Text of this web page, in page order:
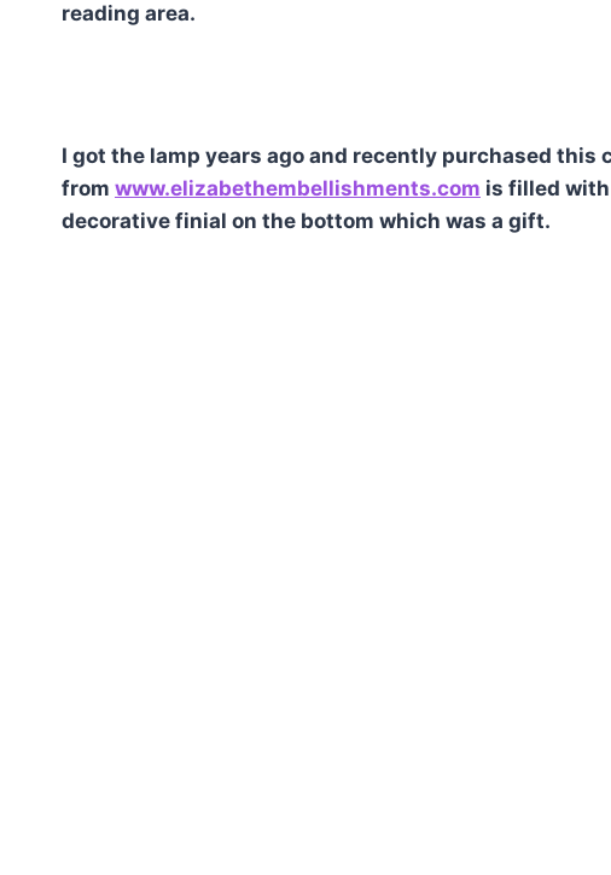
reading area.
I got the lamp years ago and recently purchased
from www.elizabethembellishments.com is filled with
decorative finial on the bottom which was a gift.